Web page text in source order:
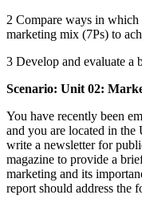
2 Compare ways in which
marketing mix (7Ps) to
3 Develop and evaluate a
Scenario: Unit 02:
You have recently been
and you are located in the
write a newsletter for
magazine to provide a
marketing and its
report should address the